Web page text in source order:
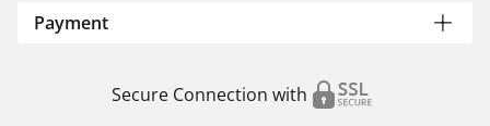
Payment
Secure Connection with